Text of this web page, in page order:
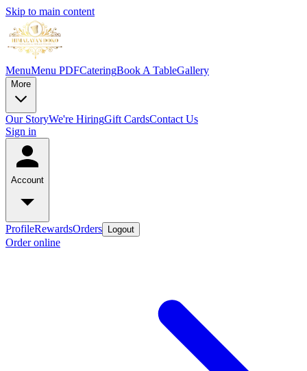
Skip to main content
MenuMenu PDFCateringBook A TableGallery
More
Our StoryWe're HiringGift CardsContact Us
Sign in
Account
ProfileRewardsOrders Logout
Order online